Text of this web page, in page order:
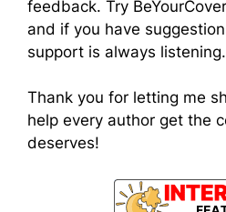
feedback. Try
and if you have
support is always listening.
Thank you for letting me
help every author get the
deserves!